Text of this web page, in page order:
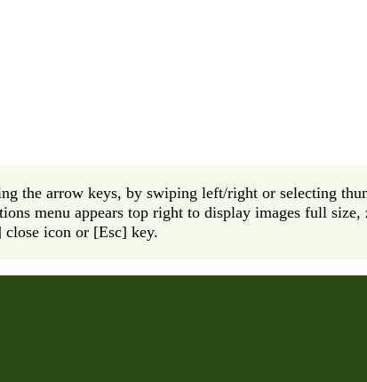
the arrow keys, by swiping left/right or selecting
menu appears top right to display images full
icon or [Esc] key.